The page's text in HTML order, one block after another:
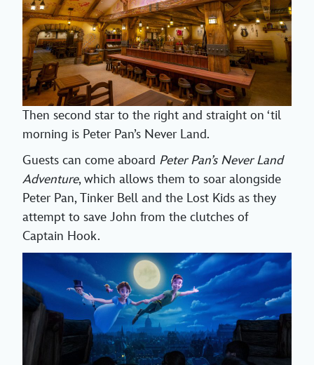
Then second star to the right and straight on ‘til
morning is Peter Pan’s Never Land.
Guests can come aboard Peter Pan’s Never Land
Adventure, which allows them to soar alongside
Peter Pan, Tinker Bell and the Lost Kids as they
attempt to save John from the clutches of
Captain Hook.